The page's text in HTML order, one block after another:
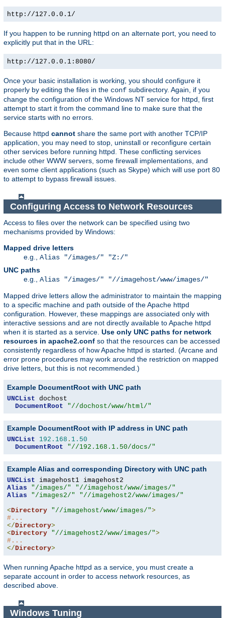
http://127.0.0.1/
If you happen to be running httpd on an alternate port, you need to
explicitly put that in the URL:
http://127.0.0.1:8080/
Once your basic installation is working, you should configure it
properly by editing the files in the conf subdirectory. Again, if you
change the configuration of the Windows NT service for httpd, first
attempt to start it from the command line to make sure that the
service starts with no errors.
Because httpd cannot share the same port with another TCP/IP
application, you may need to stop, uninstall or reconfigure certain
other services before running httpd. These conflicting services
include other WWW servers, some firewall implementations, and
even some client applications (such as Skype) which will use port 80
to attempt to bypass firewall issues.
Configuring Access to Network Resources
Access to files over the network can be specified using two
mechanisms provided by Windows:
Mapped drive letters
e.g., Alias "/images/" "Z:/"
UNC paths
e.g., Alias "/images/" "//imagehost/www/images/"
Mapped drive letters allow the administrator to maintain the mapping
to a specific machine and path outside of the Apache httpd
configuration. However, these mappings are associated only with
interactive sessions and are not directly available to Apache httpd
when it is started as a service. Use only UNC paths for network
resources in apache2.conf so that the resources can be accessed
consistently regardless of how Apache httpd is started. (Arcane and
error prone procedures may work around the restriction on mapped
drive letters, but this is not recommended.)
Example DocumentRoot with UNC path
UNCList dochost
DocumentRoot
"//dochost/www/html/"
Example DocumentRoot with IP address in UNC path
UNCList 192.168 . 1.50
DocumentRoot
"//192.168.1.50/docs/"
Example Alias and corresponding Directory with UNC path
UNCList
Alias
"/images/"
"//imagehost/www/images/"
Alias
"/images2/"
"//imagehost2/www/images/"
<Directory "//imagehost/www/images/">
#...
</Directory>
<Directory "//imagehost2/www/images/">
#...
</Directory>
When running Apache httpd as a service, you must create a
separate account in order to access network resources, as
described above.
Windows Tuning